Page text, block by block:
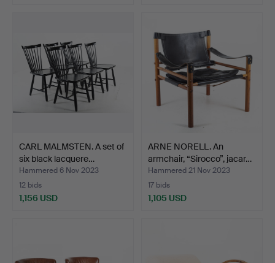
CARL MALMSTEN. A set of
six black lacquere…
Hammered 6 Nov 2023
12 bids
1,156 USD
ARNE NORELL. An
armchair, “Sirocco”, jacar…
Hammered 21 Nov 2023
17 bids
1,105 USD